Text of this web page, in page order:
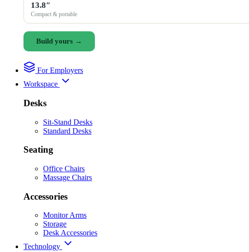
13.8″
Compact & portable
Build yours →
For Employers
Workspace
Desks
Sit-Stand Desks
Standard Desks
Seating
Office Chairs
Massage Chairs
Accessories
Monitor Arms
Storage
Desk Accessories
Technology